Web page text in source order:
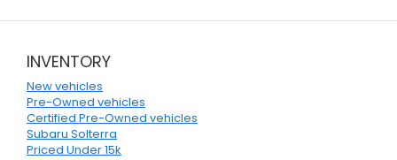
INVENTORY
New vehicles
Pre-Owned vehicles
Certified Pre-Owned vehicles
Subaru Solterra
Priced Under 15k